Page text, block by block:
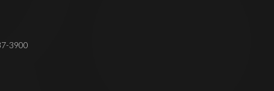
3900